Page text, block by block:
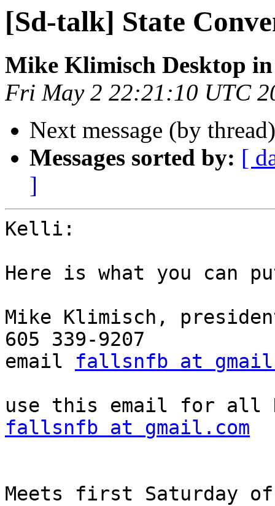
[Sd-talk] State
Mike Klimisch Desktop in
Fri May 2 22:21:10 UTC
Next message (by
Messages sorted by: [
]
Kelli:
Here is what you can
Mike Klimisch,
605 339-9207
email fallsnfb at
fallsnfb at gmail.com
Meets first Saturday